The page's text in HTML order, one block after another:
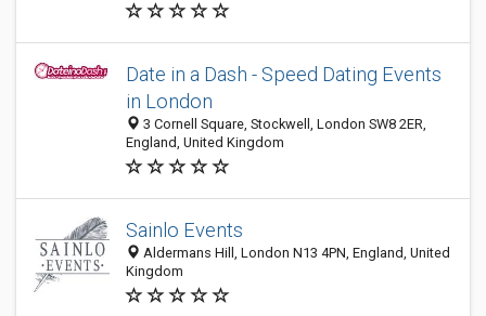
Date in a Dash - Speed Dating Events
in London
3 Cornell Square, Stockwell, London SW8 2ER,
England, United Kingdom
Sainlo Events
Aldermans Hill, London N13 4PN, England, United
Kingdom